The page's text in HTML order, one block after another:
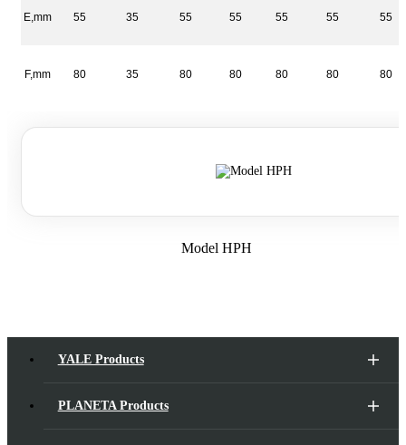
E,mm 55 35 55 55 55 55 55
F,mm 80 35 80 80 80 80 80
Model HPH
YALE Products
PLANETA Products